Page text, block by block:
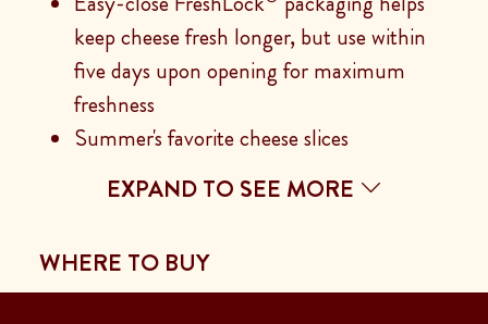
keep cheese fresh longer, but use within
five days upon opening for maximum
freshness
Summer's favorite cheese slices
EXPAND TO SEE MORE
WHERE TO BUY